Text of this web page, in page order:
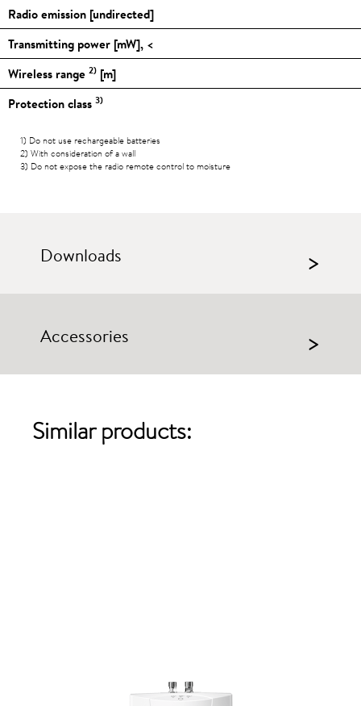
Radio emission [undirected]
Transmitting power [mW], <
Wireless range 2) [m]
Protection class 3)
1) Do not use rechargeable batteries
2) With consideration of a wall
3) Do not expose the radio remote control to moisture
Downloads >
Accessories >
Similar products: